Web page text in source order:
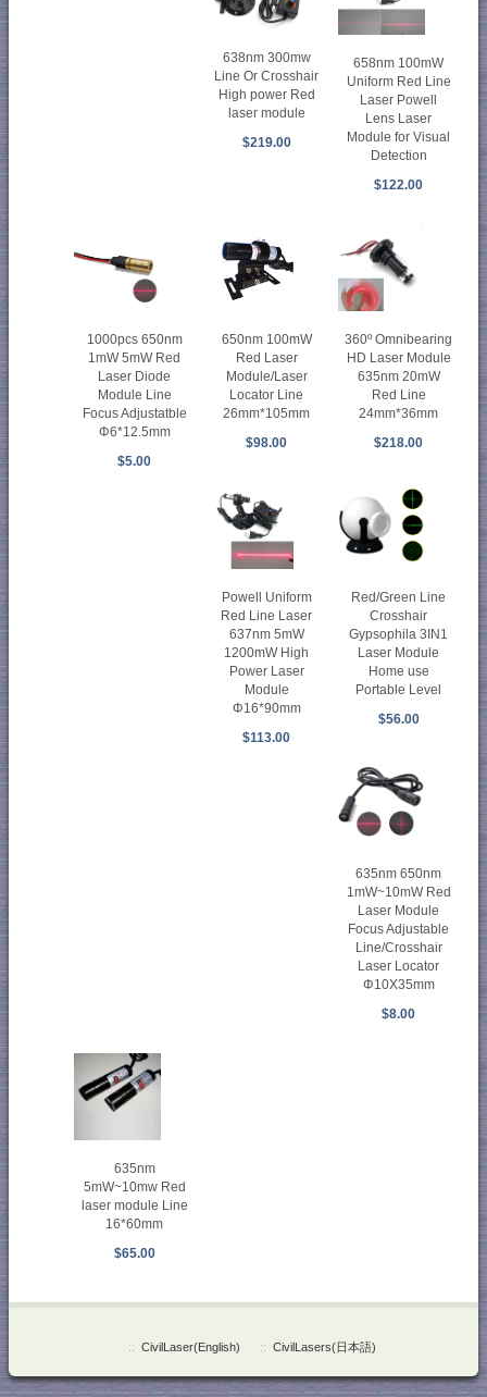
638nm 300mw
Line Or Crosshair
High power Red
laser module
$219.00
658nm 100mW
Uniform Red Line
Laser Powell
Lens Laser
Module for Visual
Detection
$122.00
1000pcs 650nm
1mW 5mW Red
Laser Diode
Module Line
Focus Adjustatble
Φ6*12.5mm
$5.00
650nm 100mW
Red Laser
Module/Laser
Locator Line
26mm*105mm
$98.00
360º Omnibearing
HD Laser Module
635nm 20mW
Red Line
24mm*36mm
$218.00
Powell Uniform
Red Line Laser
637nm 5mW
1200mW High
Power Laser
Module
Φ16*90mm
$113.00
Red/Green Line
Crosshair
Gypsophila 3IN1
Laser Module
Home use
Portable Level
$56.00
635nm 650nm
1mW~10mW Red
Laser Module
Focus Adjustable
Line/Crosshair
Laser Locator
Φ10X35mm
$8.00
635nm
5mW~10mw Red
laser module Line
16*60mm
$65.00
:: CivilLaser(English) :: CivilLasers(日本語)